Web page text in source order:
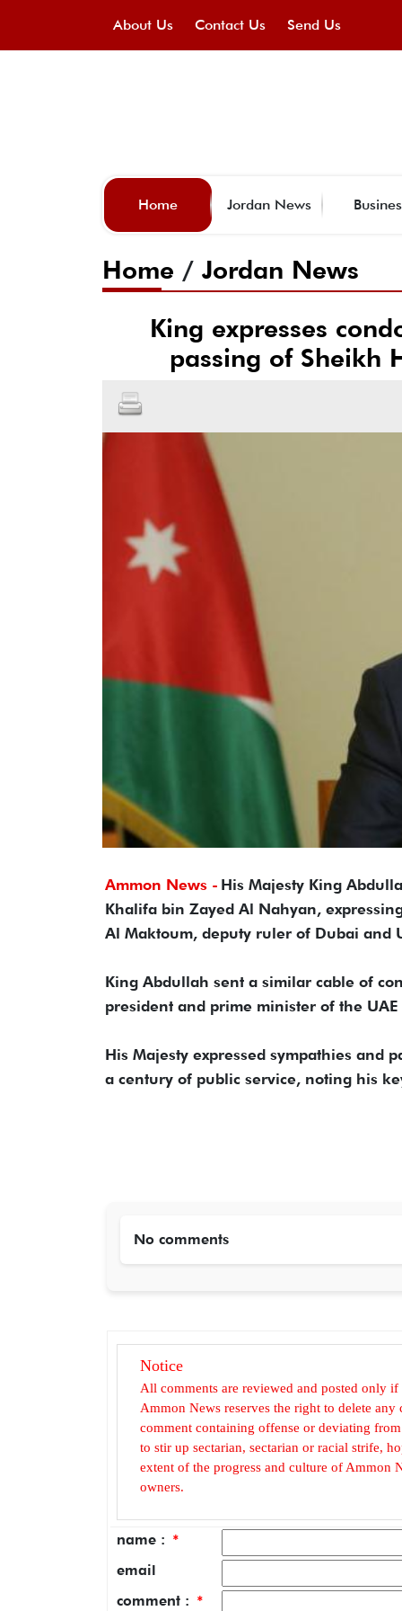
About Us Contact Us Send Us
Home Jordan News
Home / Jordan News
King expresses
passing of Sheikh
Ammon News - His Majesty King
Khalifa bin Zayed Al Nahyan,
Al Maktoum, deputy ruler of Dubai and
King Abdullah sent a similar cable of
president and prime minister of the
His Majesty expressed sympathies and
a century of public service, noting his
No comments
Notice
All comments are reviewed and posted only if
Ammon News reserves the right to delete
comment containing offense or deviating
to stir up sectarian, sectarian or racial strife,
extent of the progress and culture of Ammon
owners.
name : *
email
comment : *